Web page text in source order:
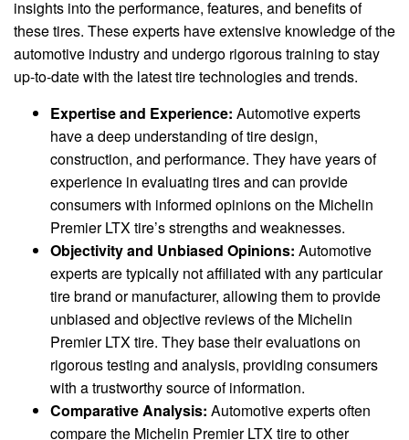
insights into the performance, features, and benefits of
these tires. These experts have extensive knowledge of the
automotive industry and undergo rigorous training to stay
up-to-date with the latest tire technologies and trends.
Expertise and Experience: Automotive experts
have a deep understanding of tire design,
construction, and performance. They have years of
experience in evaluating tires and can provide
consumers with informed opinions on the Michelin
Premier LTX tire’s strengths and weaknesses.
Objectivity and Unbiased Opinions: Automotive
experts are typically not affiliated with any particular
tire brand or manufacturer, allowing them to provide
unbiased and objective reviews of the Michelin
Premier LTX tire. They base their evaluations on
rigorous testing and analysis, providing consumers
with a trustworthy source of information.
Comparative Analysis: Automotive experts often
compare the Michelin Premier LTX tire to other